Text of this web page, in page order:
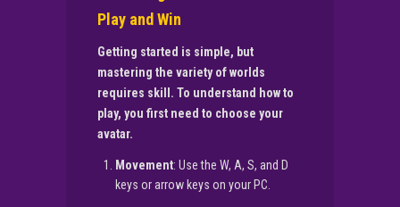
Play and Win
Getting started is simple, but
mastering the variety of worlds
requires skill. To understand how to
play, you first need to choose your
avatar.
Movement: Use the W, A, S, and D
keys or arrow keys on your PC.